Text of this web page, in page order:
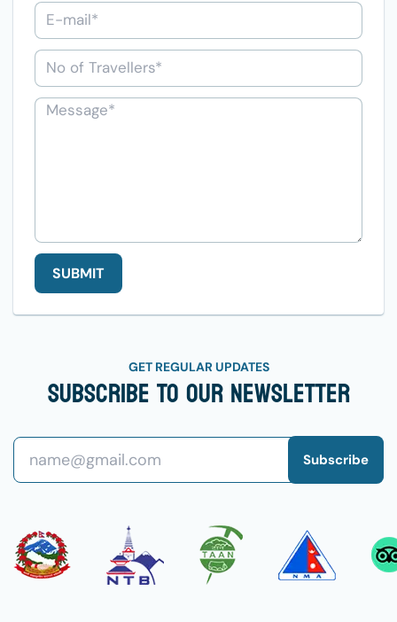
SUBMIT
GET REGULAR UPDATES
Subscribe To Our Newsletter
Subscribe